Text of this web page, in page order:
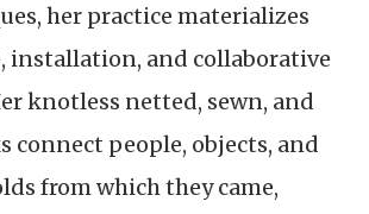
her practice materializes
installation, and collaborative
knotless netted, sewn, and
connect people, objects, and
from which they came,